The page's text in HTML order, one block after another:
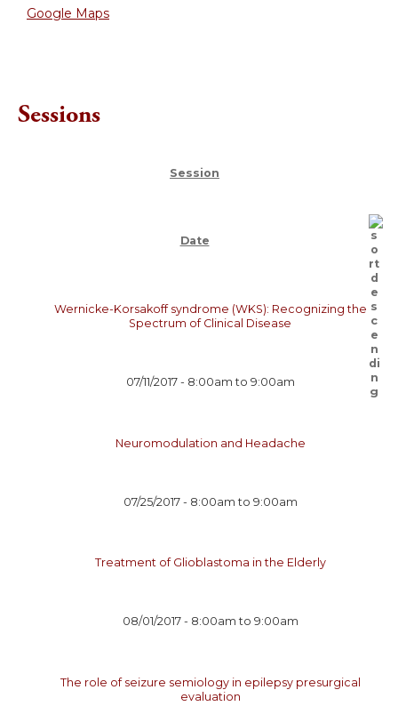
Google Maps
Sessions
Session
Date
Wernicke-Korsakoff syndrome (WKS): Recognizing the
Spectrum of Clinical Disease
07/11/2017 - 8:00am to 9:00am
Neuromodulation and Headache
07/25/2017 - 8:00am to 9:00am
Treatment of Glioblastoma in the Elderly
08/01/2017 - 8:00am to 9:00am
The role of seizure semiology in epilepsy presurgical
evaluation